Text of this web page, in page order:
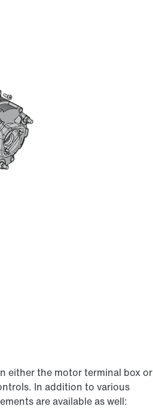
either the motor terminal box or
In addition to various
are available as well: